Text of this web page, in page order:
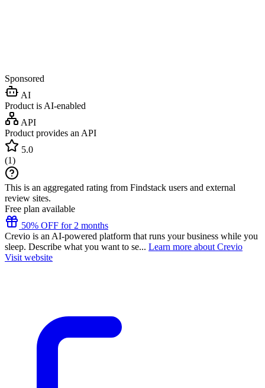
Sponsored
AI
Product is AI-enabled
API
Product provides an API
5.0
(1)
This is an aggregated rating from Findstack users and external
review sites.
Free plan available
50% OFF for 2 months
Crevio is an AI-powered platform that runs your business while you
sleep. Describe what you want to se... Learn more about Crevio
Visit website